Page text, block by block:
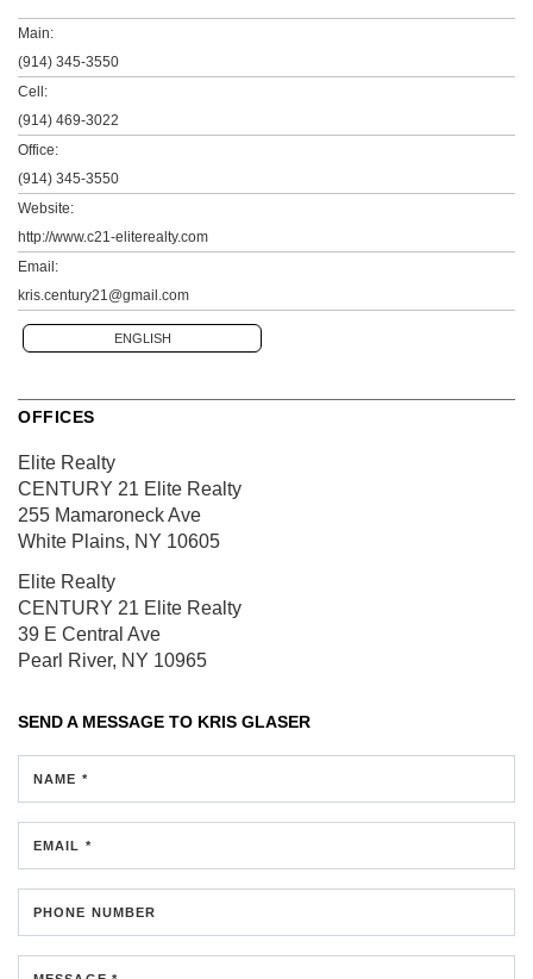
Main:
(914) 345-3550
Cell:
(914) 469-3022
Office:
(914) 345-3550
Website:
http://www.c21-eliterealty.com
Email:
kris.century21@gmail.com
ENGLISH
OFFICES
Elite Realty
CENTURY 21 Elite Realty
255 Mamaroneck Ave
White Plains, NY 10605
Elite Realty
CENTURY 21 Elite Realty
39 E Central Ave
Pearl River, NY 10965
SEND A MESSAGE TO KRIS GLASER
NAME *
EMAIL *
PHONE NUMBER